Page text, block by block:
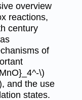
overview
reactions,
century
of
\)
and the use
states.